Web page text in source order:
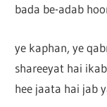
bada be-adab
ye kaphan, ye
shareeyat hai
hee jaata hai jab